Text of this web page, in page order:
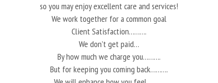
so you may enjoy excellent care and services!
We work together for a common goal
Client Satisfaction……….
We don’t get paid…
By how much we charge you……….
But for keeping you coming back……….